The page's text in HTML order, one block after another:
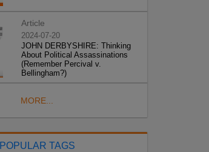
Article
2024-07-20
JOHN DERBYSHIRE: Thinking
About Political Assassinations
(Remember Percival v.
Bellingham?)
MORE...
POPULAR TAGS